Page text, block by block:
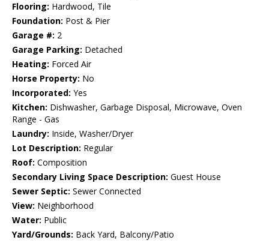
Flooring: Hardwood, Tile
Foundation: Post & Pier
Garage #: 2
Garage Parking: Detached
Heating: Forced Air
Horse Property: No
Incorporated: Yes
Kitchen: Dishwasher, Garbage Disposal, Microwave, Oven
Range - Gas
Laundry: Inside, Washer/Dryer
Lot Description: Regular
Roof: Composition
Secondary Living Space Description: Guest House
Sewer Septic: Sewer Connected
View: Neighborhood
Water: Public
Yard/Grounds: Back Yard, Balcony/Patio